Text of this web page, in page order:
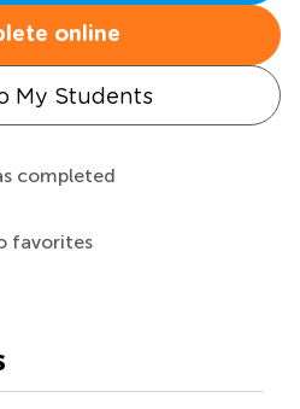
online
My Students
completed
favorites